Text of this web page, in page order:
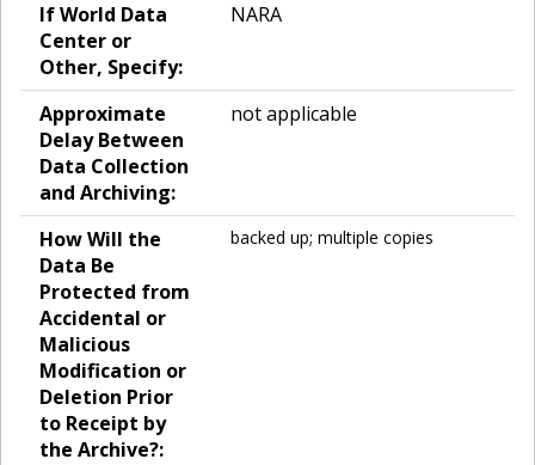
If World Data
Center or
Other, Specify:
NARA
Approximate
Delay Between
Data Collection
and Archiving:
not applicable
How Will the
Data Be
Protected from
Accidental or
Malicious
Modification or
Deletion Prior
to Receipt by
the Archive?:
backed up; multiple copies